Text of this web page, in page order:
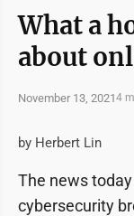
What a
about
November 13, 20214
by Herbert Lin
The news
cybersecurity